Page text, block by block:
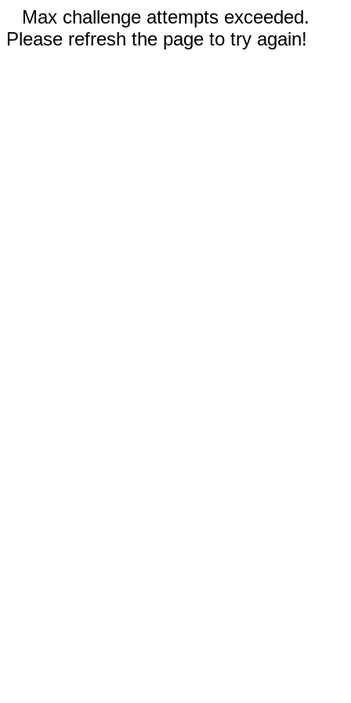
Max challenge attempts exceeded.
Please refresh the page to try again!